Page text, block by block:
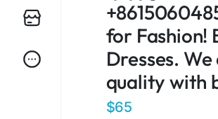
for Fashion!
Dresses.
quality with
$65